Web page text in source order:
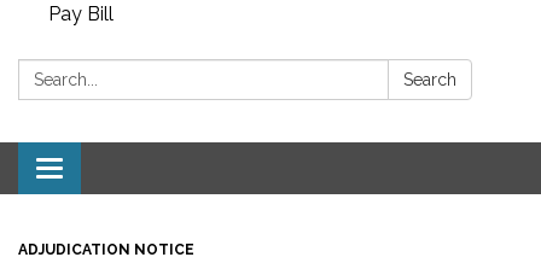
Pay Bill
Search: Search
Toggle navigation
ADJUDICATION NOTICE